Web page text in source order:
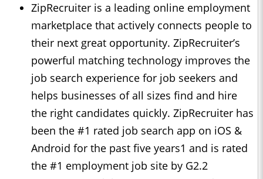
ZipRecruiter is a leading online employment
marketplace that actively connects people to
their next great opportunity. ZipRecruiter’s
powerful matching technology improves the
job search experience for job seekers and
helps businesses of all sizes find and hire
the right candidates quickly. ZipRecruiter has
been the #1 rated job search app on iOS &
Android for the past five years1 and is rated
the #1 employment job site by G2.2